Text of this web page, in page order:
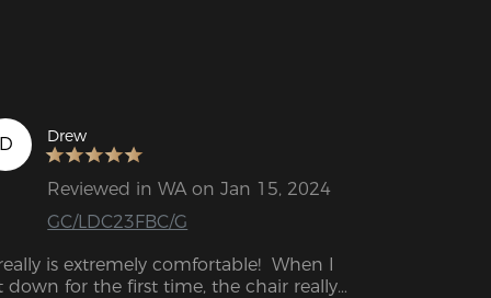
Drew
Reviewed in WA on Jan 15, 2024
GC/LDC23FBC/G
is extremely comfortable!  When I
down for the first time, the chair really